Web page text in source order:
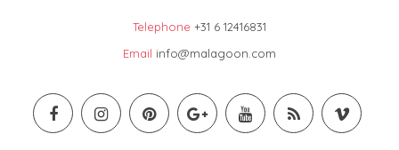
Telephone +31 6 12416831
Email info@malagoon.com